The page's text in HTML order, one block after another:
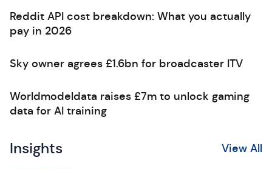
Reddit API cost breakdown: What you actually
pay in 2026
Sky owner agrees £1.6bn for broadcaster ITV
Worldmodeldata raises £7m to unlock gaming
data for AI training
Insights View All